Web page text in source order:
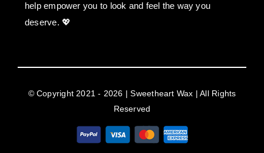
help empower you to look and feel the way you
deserve. 💖
© Copyright 2021 - 2026 | Sweetheart Wax | All Rights
Reserved